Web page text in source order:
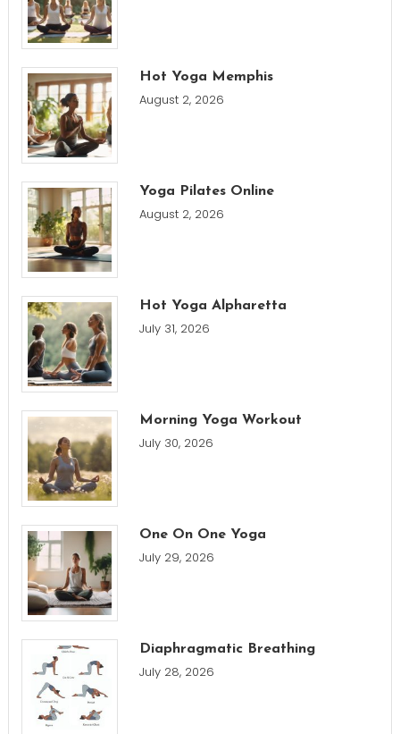
Hot Yoga Memphis
August 2, 2026
Yoga Pilates Online
August 2, 2026
Hot Yoga Alpharetta
July 31, 2026
Morning Yoga Workout
July 30, 2026
One On One Yoga
July 29, 2026
Diaphragmatic Breathing
July 28, 2026